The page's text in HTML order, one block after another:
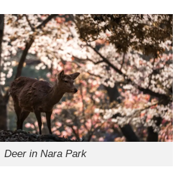
Deer in Nara Park